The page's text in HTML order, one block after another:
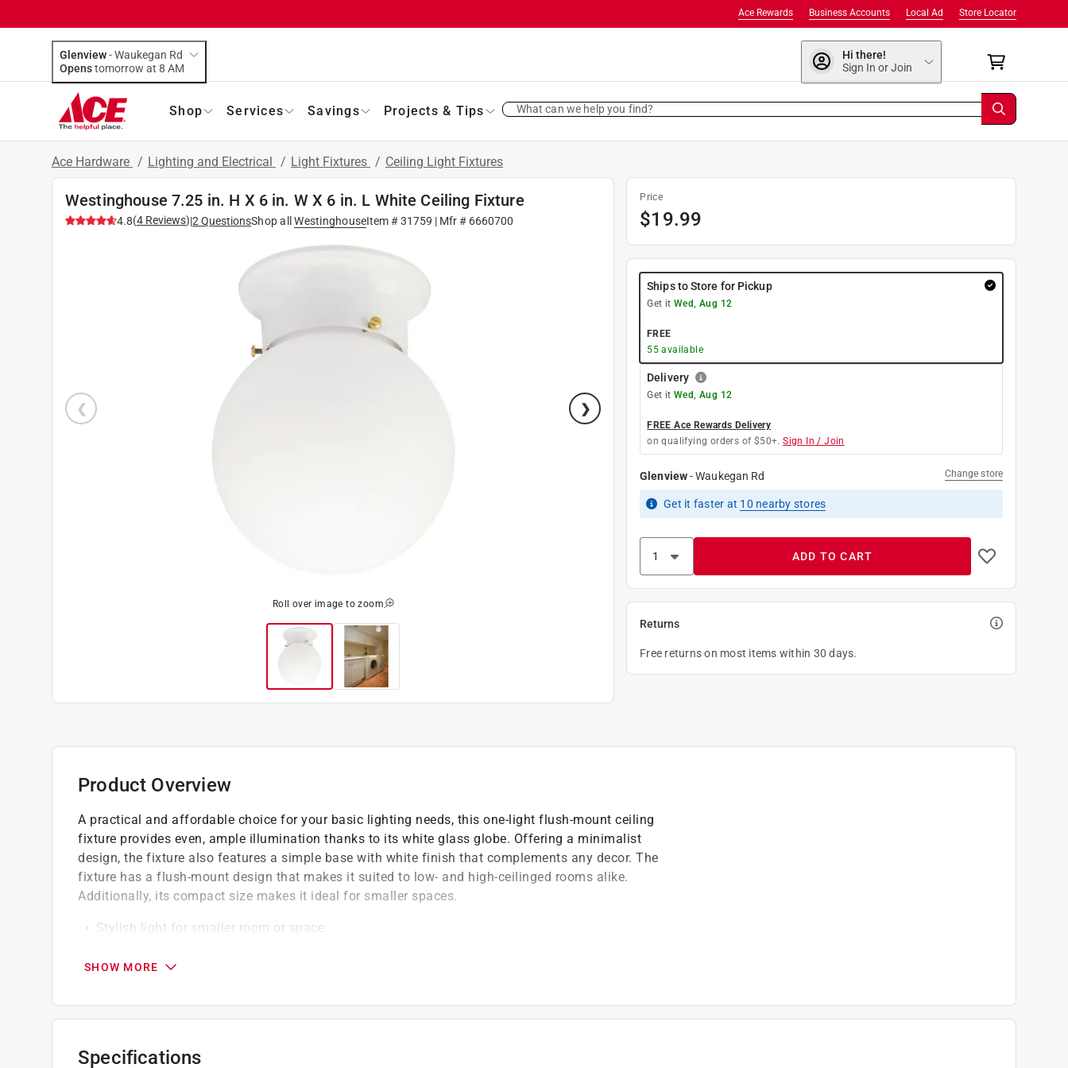
Store Locator
Local Ad
Business Accounts
Ace Rewards
Glenview-Waukegan Rd
Opens
tomorrow at 8 AM
Hi there!
Sign In or Join
Shop Services Savings Projects & Tips What can we help you find?
Ace Hardware / Lighting and Electrical / Light Fixtures / Ceiling Light Fixtures
Westinghouse 7.25 in. H X 6 in. W X 6 in. L White Ceiling Fixture
4.8(4 Reviews)|2 QuestionsShop all WestinghouseItem #31759 | Mfr # 6660700
Roll over image to zoom
Price
$19.99
Ships to Store for Pickup
Get it Wed, Aug 12
FREE
55available
Delivery
Get it Wed, Aug 12
FREE Ace Rewards Delivery
on qualifying orders of $50+. Sign In / Join
Glenview-Waukegan Rd Change store
Get it faster at 10 nearby stores
ADD TO CART
Returns
Free returns on most items within 30 days.
Product Overview
A practical and affordable choice for your basic lighting needs, this one-light flush-mount ceiling
fixture provides even, ample illumination thanks to its white glass globe. Offering a minimalist
design, the fixture also features a simple base with white finish that complements any decor. The
fixture has a flush-mount design that makes it suited to low- and high-ceilinged rooms alike.
Additionally, its compact size makes it ideal for smaller spaces.
Stylish light for smaller room or space
ETL/CETL listed for safety
SHOW MORE
Specifications